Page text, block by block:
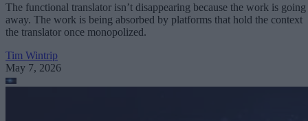
The functional translator isn’t disappearing because the work is going
away. The work is being absorbed by platforms that hold the context
the translator once monopolized.
Tim Wintrip
May 7, 2026